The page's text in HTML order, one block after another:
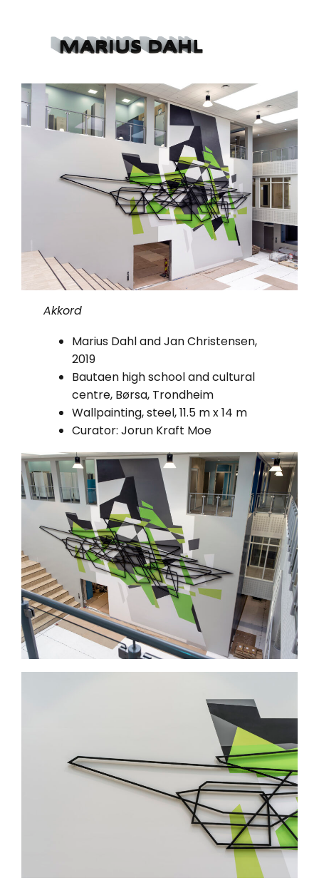
Akkord
Marius Dahl and Jan Christensen,
2019
Bautaen high school and cultural
centre, Børsa, Trondheim
Wallpainting, steel, 11.5 m x 14 m
Curator: Jorun Kraft Moe